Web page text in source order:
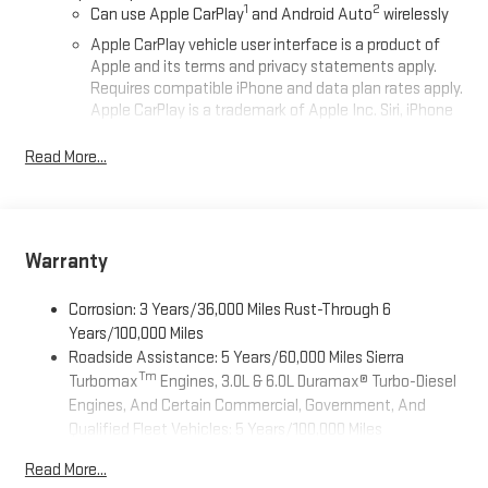
Can use Apple CarPlay1 and Android Auto2 wirelessly
Apple CarPlay vehicle user interface is a product of
Apple and its terms and privacy statements apply.
Requires compatible iPhone and data plan rates apply.
Apple CarPlay is a trademark of Apple Inc. Siri, iPhone
registered in the U.S. and other countries.
running Android 6 or higher, an active data plan, and
the Android Auto app. Google, Android and Android
Wi-Fi®Hotspot capable
Terms and limitations apply. Seeonstar.comor dealer
for details.
May require additional optional equipment
Allow the driver to easily operate the audio system
Read More...
Warranty
Corrosion: 3 Years/36,000 Miles Rust-Through 6
Years/100,000 Miles
Roadside Assistance: 5 Years/60,000 Miles Sierra
TurbomaxTm Engines, 3.0L & 6.0L Duramax® Turbo-Diesel
Engines, And Certain Commercial, Government, And
Qualified Fleet Vehicles: 5 Years/100,000 Miles
Engines, 3.0L & 6.0L Duramax® Turbo-Diesel Engines, And
Read More...